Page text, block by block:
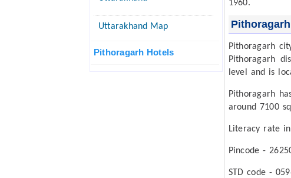
Uttarakhand Map
Pithoragarh Hotels
1960.
Pithoragarh
Pithoragarh
level and is
Pithoragarh
around 7100
Literacy rate
Pincode -
STD code -